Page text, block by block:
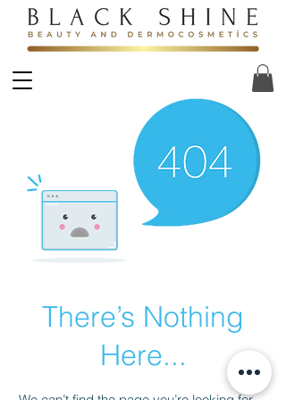
There’s Nothing
Here...